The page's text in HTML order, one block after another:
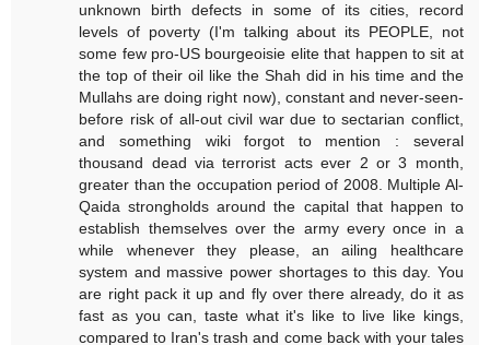
unknown birth defects in some of its cities, record
levels of poverty (I'm talking about its PEOPLE, not
some few pro-US bourgeoisie elite that happen to sit at
the top of their oil like the Shah did in his time and the
Mullahs are doing right now), constant and never-seen-
before risk of all-out civil war due to sectarian conflict,
and something wiki forgot to mention : several
thousand dead via terrorist acts ever 2 or 3 month,
greater than the occupation period of 2008. Multiple Al-
Qaida strongholds around the capital that happen to
establish themselves over the army every once in a
while whenever they please, an ailing healthcare
system and massive power shortages to this day. You
are right pack it up and fly over there already, do it as
fast as you can, taste what it's like to live like kings,
compared to Iran's trash and come back with your tales